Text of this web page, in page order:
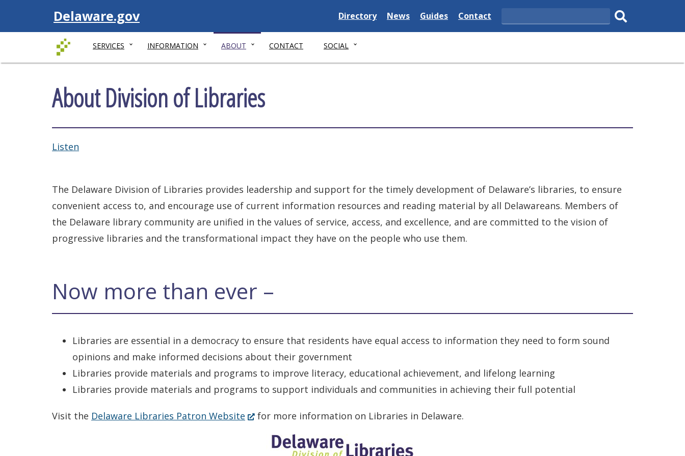
Visit
Delaware.gov
Delaware
State
Directory
Delaware
State
News
Delaware
State
Guides
Delaware
State
Contact
Search
Submit
SERVICES INFORMATION ABOUT CONTACT SOCIAL
About Division of Libraries
Listen
The Delaware Division of Libraries provides leadership and support for the timely development of Delaware’s libraries, to ensure
convenient access to, and encourage use of current information resources and reading material by all Delawareans. Members of
the Delaware library community are unified in the values of service, access, and excellence, and are committed to the vision of
progressive libraries and the transformational impact they have on the people who use them.
Now more than ever –
Libraries are essential in a democracy to ensure that residents have equal access to information they need to form sound
opinions and make informed decisions about their government
Libraries provide materials and programs to improve literacy, educational achievement, and lifelong learning
Libraries provide materials and programs to support individuals and communities in achieving their full potential
Visit the Delaware Libraries Patron Website (Opens
for more information on Libraries in Delaware.